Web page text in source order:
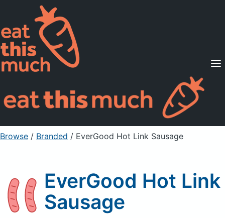
Supported Diets
Pricing
For Professionals
Sign Up Already a member? Sign in
Browse / Branded / EverGood Hot Link Sausage
EverGood Hot Link
Sausage